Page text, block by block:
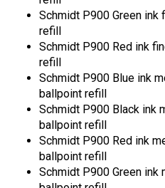
Schmidt P900 Green
refill
Schmidt P900 Red ink
refill
Schmidt P900 Blue ink
ballpoint refill
Schmidt P900 Black ink
ballpoint refill
Schmidt P900 Red ink
ballpoint refill
Schmidt P900 Green ink
ballpoint refill